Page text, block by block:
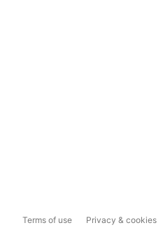
Terms of use Privacy & cookies